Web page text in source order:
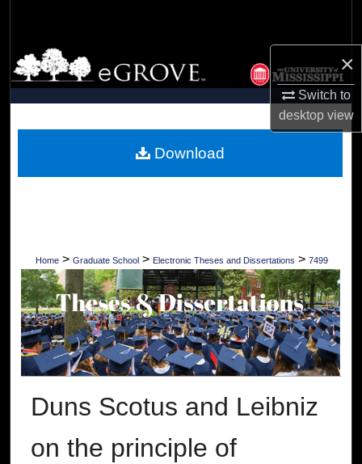
×
Switch to
desktopview
Browse Collections
My Account
Digital Commons Network™
Home > Graduate School > Electronic Theses and Dissertations > 7499
Duns Scotus and Leibniz
on the principle of
Download